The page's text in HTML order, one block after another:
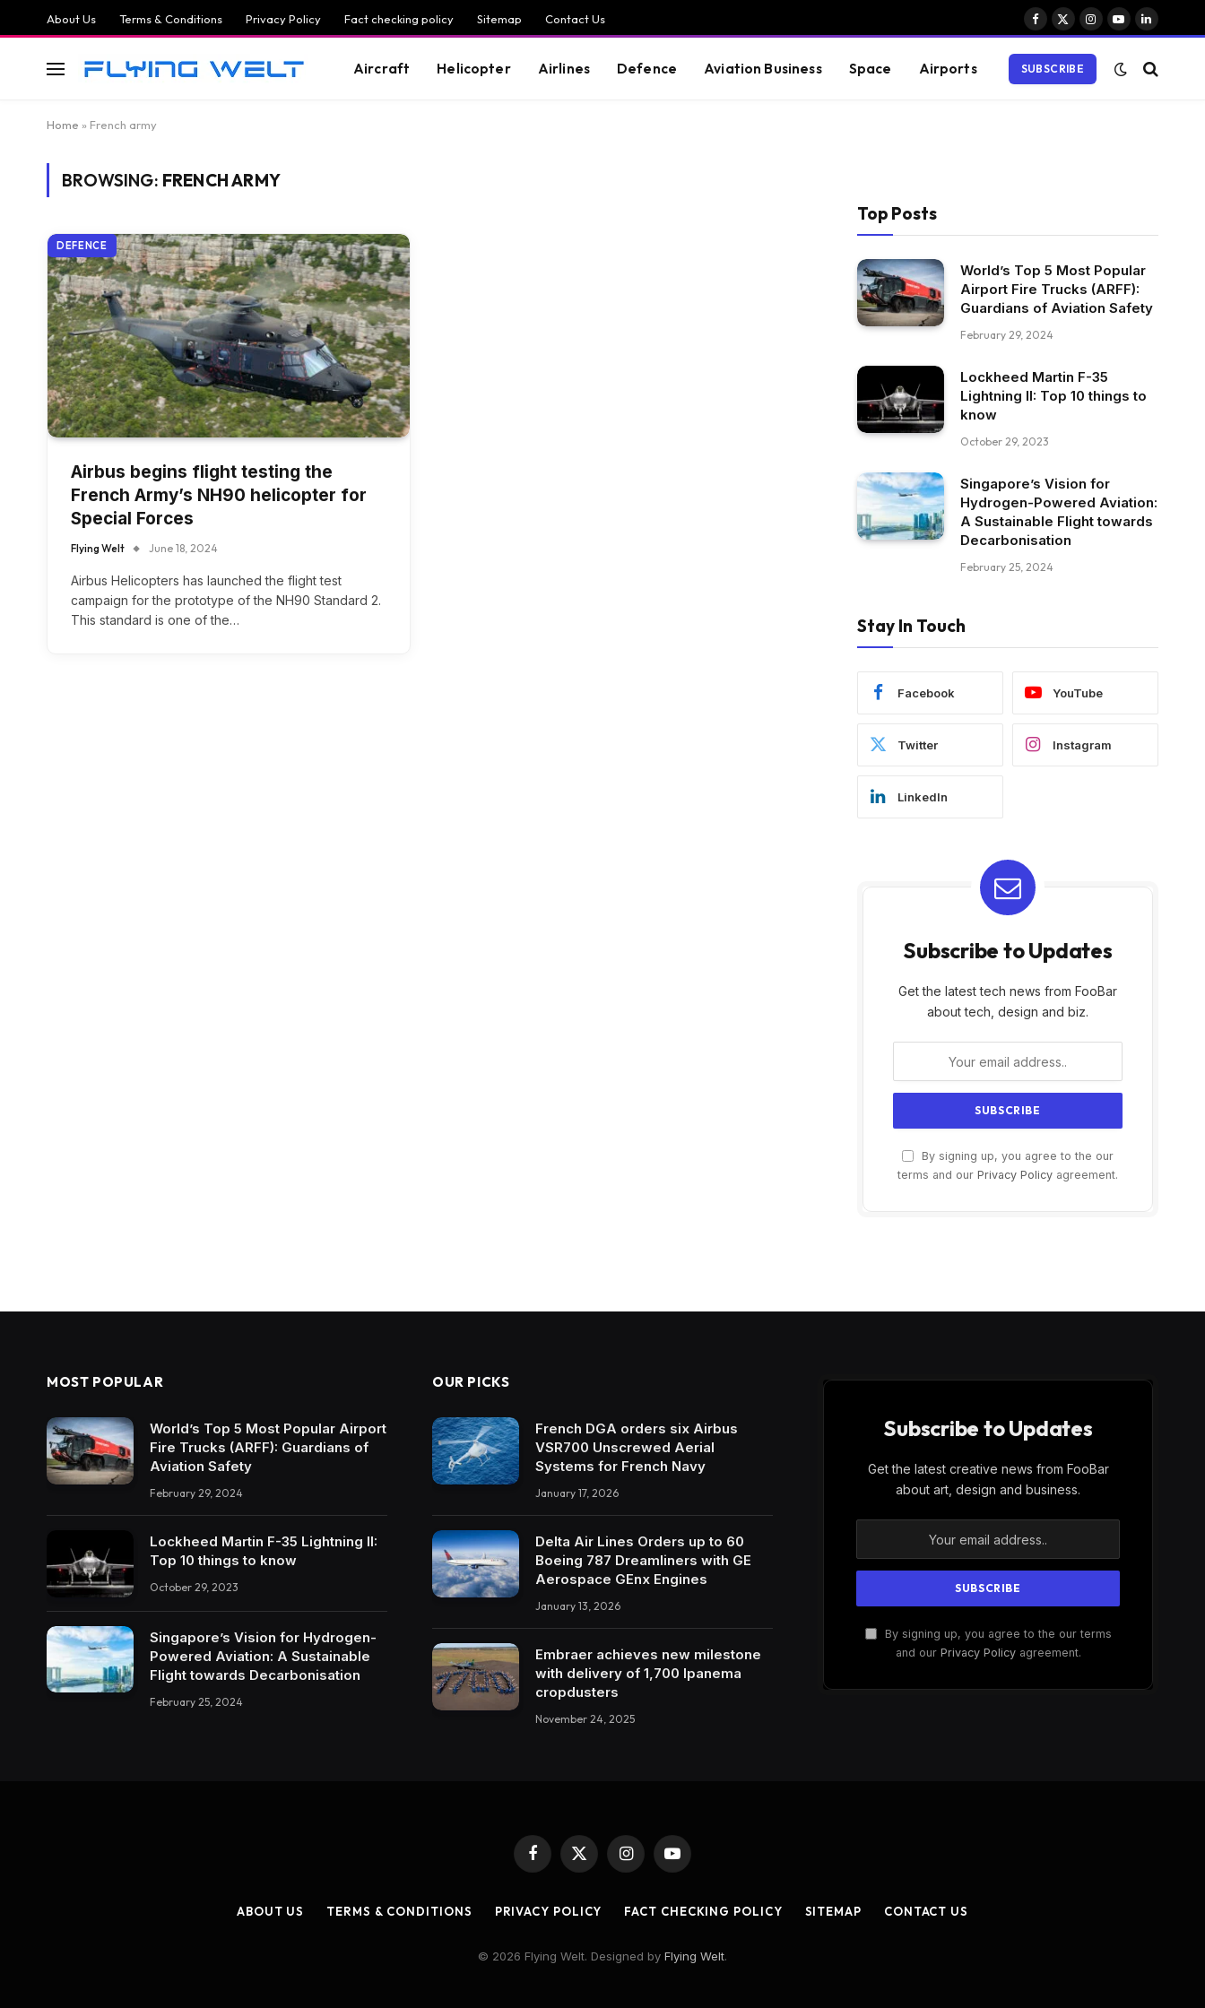
About Us Terms & Conditions Privacy Policy Fact checking policy Sitemap Contact Us
Facebook
X
Instagram
YouTubeLinkedIn
Aircraft Helicopter Airlines Defence Aviation Business Space Airports SUBSCRIBE
Home » French army
BROWSING: FRENCH ARMY
DEFENCE
Airbus begins flight testing the
French Army’s NH90 helicopter for
Special Forces
Flying Welt June 18, 2024
Airbus Helicopters has launched the flight test
campaign for the prototype of the NH90 Standard 2.
This standard is one of the…
Top Posts
World’s Top 5 Most Popular
Airport Fire Trucks (ARFF):
Guardians of Aviation Safety
February 29, 2024
Lockheed Martin F-35
Lightning II: Top 10 things to
know
October 29, 2023
Singapore’s Vision for
Hydrogen-Powered Aviation:
A Sustainable Flight towards
Decarbonisation
February 25, 2024
Stay In Touch
Facebook YouTube
Twitter Instagram
LinkedIn
Subscribe to Updates
Get the latest tech news from FooBar
about tech, design and biz.
By signing up, you agree to the our
terms and our Privacy Policy agreement.
MOST POPULAR
World’s Top 5 Most Popular Airport
Fire Trucks (ARFF): Guardians of
Aviation Safety
February 29, 2024
Lockheed Martin F-35 Lightning II:
Top 10 things to know
October 29, 2023
Singapore’s Vision for Hydrogen-
Powered Aviation: A Sustainable
Flight towards Decarbonisation
February 25, 2024
OUR PICKS
French DGA orders six Airbus
VSR700 Unscrewed Aerial
Systems for French Navy
January 17, 2026
Delta Air Lines Orders up to 60
Boeing 787 Dreamliners with GE
Aerospace GEnx Engines
January 13, 2026
Embraer achieves new milestone
with delivery of 1,700 Ipanema
cropdusters
November 24, 2025
Subscribe to Updates
Get the latest creative news from FooBar
about art, design and business.
By signing up, you agree to the our terms
and our Privacy Policyagreement.
Facebook
X
(Twitter)
InstagramYouTube
ABOUT US TERMS & CONDITIONS PRIVACY POLICY FACT CHECKING POLICY SITEMAP CONTACT US
© 2026 Flying Welt. Designed by Flying Welt.